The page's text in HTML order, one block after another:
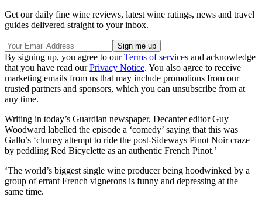
Get our daily fine wine reviews, latest wine ratings, news and travel
guides delivered straight to your inbox.
By signing up, you agree to ourTerms of services and acknowledge
that you have read ourPrivacy Notice. You also agree to receive
marketing emails from us that may include promotions from our
trusted partners and sponsors, which you can unsubscribe from at
any time.
Writing in today’s Guardian newspaper, Decanter editor Guy
Woodward labelled the episode a ‘comedy’ saying that this was
Gallo’s ‘clumsy attempt to ride the post-Sideways Pinot Noir craze
by peddling Red Bicyclette as an authentic French Pinot.’
‘The world’s biggest single wine producer being hoodwinked by a
group of errant French vignerons is funny and depressing at the
same time.